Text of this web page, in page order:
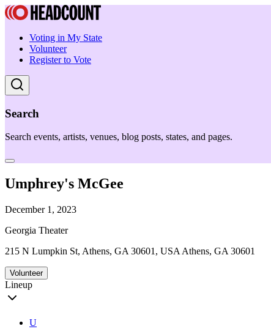
Voting in My State
Volunteer
Register to Vote
Search
Search events, artists, venues, blog posts, states, and pages.
Umphrey's McGee
December 1, 2023
Georgia Theater
215 N Lumpkin St, Athens, GA 30601, USA Athens, GA 30601
Volunteer
Lineup
U